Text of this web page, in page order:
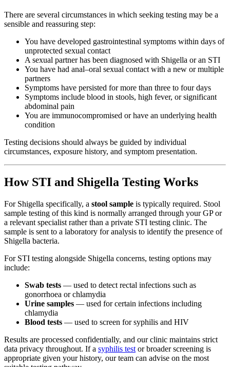
There are several circumstances in which seeking testing may be a
sensible and reassuring step:
You have developed gastrointestinal symptoms within days of
unprotected sexual contact
A sexual partner has been diagnosed with Shigella or an STI
You have had anal–oral sexual contact with a new or multiple
partners
Symptoms have persisted for more than three to four days
Symptoms include blood in stools, high fever, or significant
abdominal pain
You are immunocompromised or have an underlying health
condition
Testing decisions should always be guided by individual
circumstances, exposure history, and symptom presentation.
How STI and Shigella Testing Works
For Shigella specifically, a stool sample is typically required. Stool
sample testing of this kind is normally arranged through your GP or
a relevant specialist rather than a private STI testing clinic. The
sample is sent to a laboratory for analysis to identify the presence of
Shigella bacteria.
For STI testing alongside Shigella concerns, testing options may
include:
Swab tests — used to detect rectal infections such as
gonorrhoea or chlamydia
Urine samples — used for certain infections including
chlamydia
Blood tests — used to screen for syphilis and HIV
Results are processed confidentially, and our clinic maintains strict
data privacy throughout. If a syphilis test or broader screening is
appropriate given your history, our team can advise on the most